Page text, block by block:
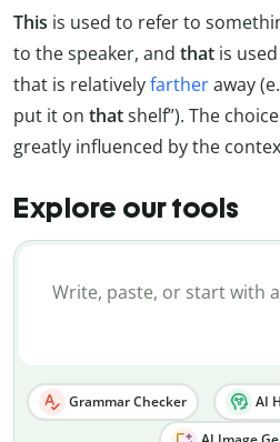
This is used to refer to
to the speaker, and that is
that is relativelyfartheraway
put it on thatshelf”). The
greatly influenced by the
Explore our tools
Grammar Checker AI